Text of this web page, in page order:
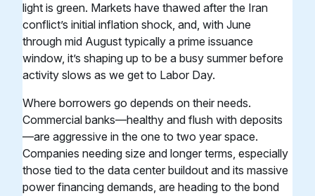
light is green. Markets have thawed after the Iran
conflict’s initial inflation shock, and, with June
through mid August typically a prime issuance
window, it’s shaping up to be a busy summer before
activity slows as we get to Labor Day.
Where borrowers go depends on their needs.
Commercial banks—healthy and flush with deposits
—are aggressive in the one to two year space.
Companies needing size and longer terms, especially
those tied to the data center buildout and its massive
power financing demands, are heading to the bond